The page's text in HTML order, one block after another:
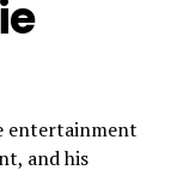
entertainment
and his